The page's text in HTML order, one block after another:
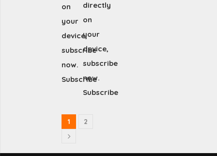
on
your
device,
subscribe
now.
Subscribe
directly
on
your
device,
subscribe
now.
Subscribe
1 2